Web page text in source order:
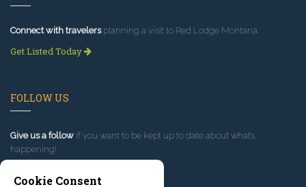
Connect with travelersplanning a visit to Red Lodge Montana.
Get Listed Today
FOLLOW US
Give us a follow if you want to be kept up to date about what’s
happening!
Cookie Consent